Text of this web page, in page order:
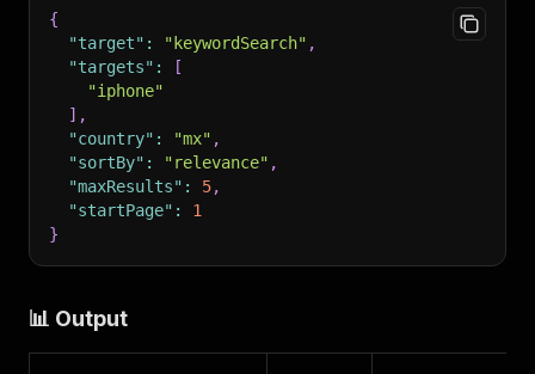
{
"target" : "keywordSearch" ,
"targets" :
[
"iphone"
] ,
"country" : "mx" ,
"sortBy" : "relevance" ,
"maxResults" : 5,
"startPage" :
1
}
📊 Output